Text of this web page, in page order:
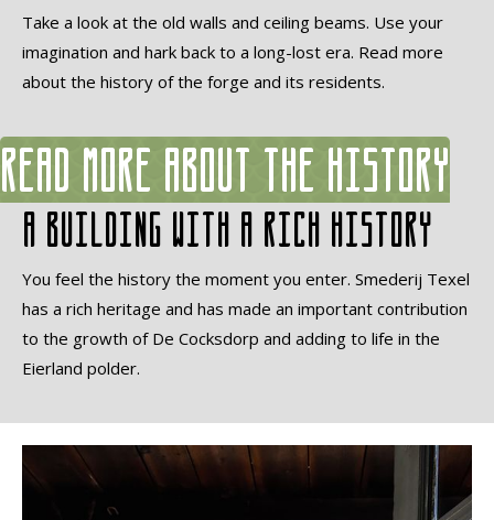
Take a look at the old walls and ceiling beams. Use your
imagination and hark back to a long-lost era. Read more
about the history of the forge and its residents.
Read more about the history
A building with a rich history
You feel the history the moment you enter. Smederij Texel
has a rich heritage and has made an important contribution
to the growth of De Cocksdorp and adding to life in the
Eierland polder.